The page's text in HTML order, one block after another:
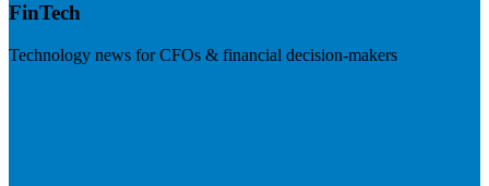
FinTech
Technology news for CFOs & financial decision-makers